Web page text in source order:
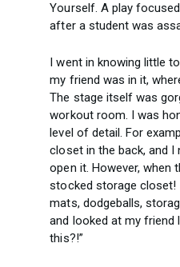
Yourself. A play
after a student was
I went in knowing little
my friend was in it,
The stage itself was
workout room. I was
level of detail. For
closet in the back, and I
open it. However, when
stocked storage closet!
mats, dodgeballs,
and looked at my friend
this?!”